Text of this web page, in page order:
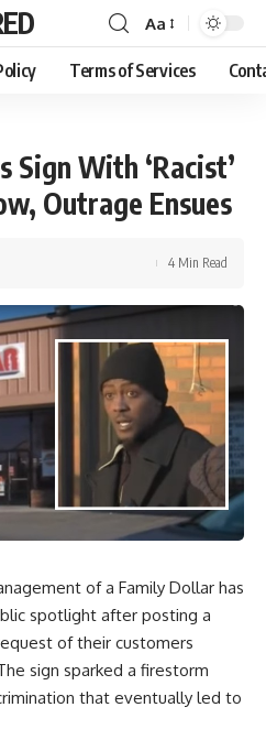
Aa
Terms of Services
Sign With ‘Racist’
Outrage Ensues
4 Min Read
of a Family Dollar has
spotlight after posting a
of their customers
sign sparked a firestorm
that eventually led to